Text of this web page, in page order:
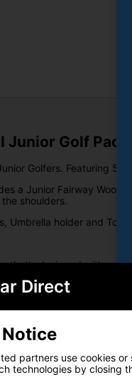
Junior Golf
Golfers. Featuring 5
a Junior Fairway
shoulders.
Umbrella holder and
that's designed with
supports the
game.
sole tho help get the
Direct
partners use cookies
technologies by closing